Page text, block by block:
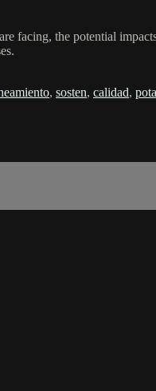
the potential
, sosten, calidad,